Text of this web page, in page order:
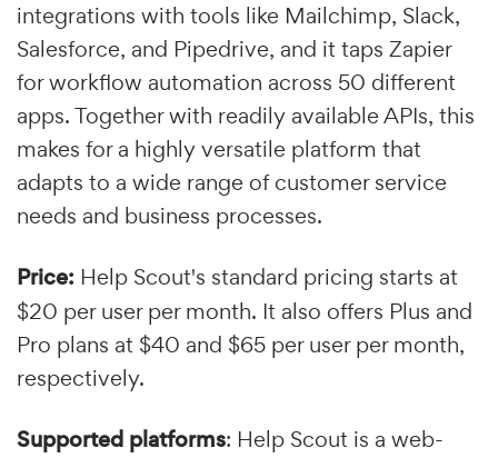
integrations with tools like Mailchimp, Slack,
Salesforce, and Pipedrive, and it taps Zapier
for workflow automation across 50 different
apps. Together with readily available APIs, this
makes for a highly versatile platform that
adapts to a wide range of customer service
needs and business processes.
Price: Help Scout's standard pricing starts at
$20 per user per month. It also offers Plus and
Pro plans at $40 and $65 per user per month,
respectively.
Supported platforms: Help Scout is a web-